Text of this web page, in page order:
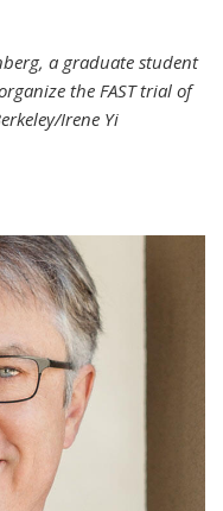
a graduate student
the FAST trial of
Irene Yi